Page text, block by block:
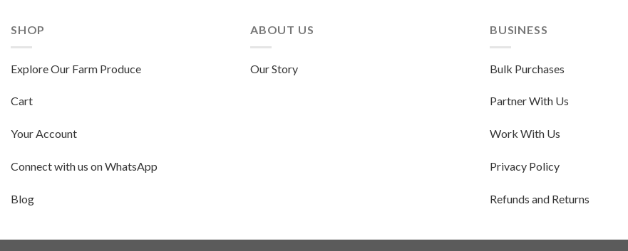
SHOP
Explore Our Farm Produce
Cart
Your Account
Connect with us on WhatsApp
Blog
ABOUT US
Our Story
BUSINESS
Bulk Purchases
Partner With Us
Work With Us
Privacy Policy
Refunds and Returns